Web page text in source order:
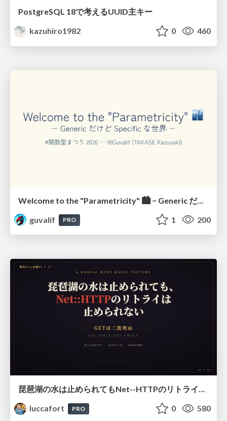
PostgreSQL 18で考えるUUID主キー
kazuhiro1982
0 460
Welcome to the "Parametricity" 🏙️ − Generic だけど Specific な世界 −
guvalif
PRO 1 200
琵琶湖の水は止められてもNet--HTTPのリトライは止められない / You might be able to stop the water flow of Lake Biwa but you can't stop Net::HTTP retries
luccafort
PRO 0 580